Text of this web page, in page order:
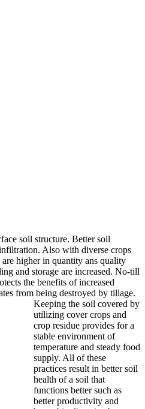
soil structure. Better soil
Also with diverse crops
higher in quantity ans quality
and storage are increased. No-till
the benefits of increased
from being destroyed by tillage.
Keeping the soil covered by
utilizing cover crops and
crop residue provides for a
stable environment of
temperature and steady food
supply. All of these
practices result in better soil
health of a soil that
functions better such as
better productivity and